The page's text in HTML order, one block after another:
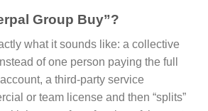
Group Buy”?
what it sounds like: a collective
Instead of one person paying the full
a third-party service
or team license and then “splits”